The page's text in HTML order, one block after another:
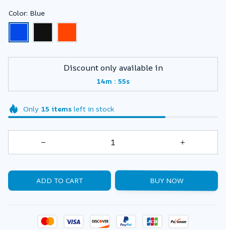
Color: Blue
Discount only available in
14m : 53s
Only 15 itemsleft in stock
ADD TO CART BUY NOW